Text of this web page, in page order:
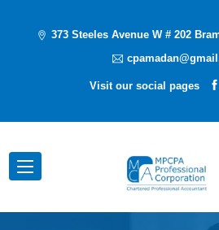
373 Steeles Avenue W # 202
Visit our social pages